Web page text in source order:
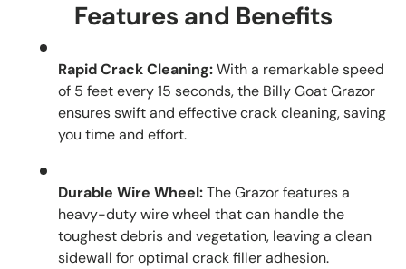
Features and Benefits
Rapid Crack Cleaning:With a remarkable speed
of 5 feet every 15 seconds, the Billy Goat Grazor
ensures swift and effective crack cleaning, saving
you time and effort.
Durable Wire Wheel:The Grazor features a
heavy-duty wire wheel that can handle the
toughest debris and vegetation, leaving a clean
sidewall for optimal crack filler adhesion.